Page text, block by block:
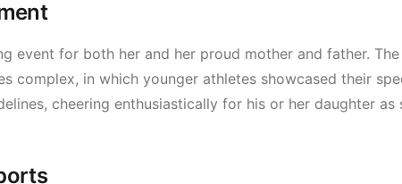
event for both her and her proud mother and father. The
complex, in which younger athletes showcased their
cheering enthusiastically for his or her daughter as